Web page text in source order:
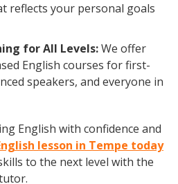
reflects your personal goals
for All Levels:We offer
English courses for first-
speakers, and everyone in
English with confidence and
lesson in Tempe today
to the next level with the